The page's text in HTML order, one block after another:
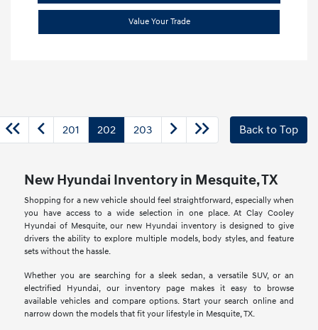
Value Your Trade
201 202 203 Back to Top
New Hyundai Inventory in Mesquite, TX
Shopping for a new vehicle should feel straightforward, especially when
you have access to a wide selection in one place. At Clay Cooley
Hyundai of Mesquite, our new Hyundai inventory is designed to give
drivers the ability to explore multiple models, body styles, and feature
sets without the hassle.
Whether you are searching for a sleek sedan, a versatile SUV, or an
electrified Hyundai, our inventory page makes it easy to browse
available vehicles and compare options. Start your search online and
narrow down the models that fit your lifestyle in Mesquite, TX.